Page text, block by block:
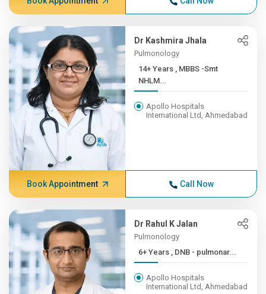
Dr Kashmira Jhala
Pulmonology
14+ Years , MBBS -Smt
NHLM...
Apollo Hospitals
International Ltd, Ahmedabad
Book Appointment Call Now
Dr Rahul K Jalan
Pulmonology
6+ Years , DNB - pulmonar...
Apollo Hospitals
International Ltd, Ahmedabad